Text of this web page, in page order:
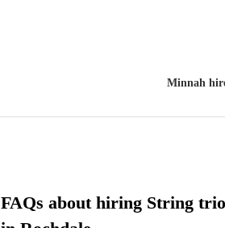
Minnah
FAQs about hiring String